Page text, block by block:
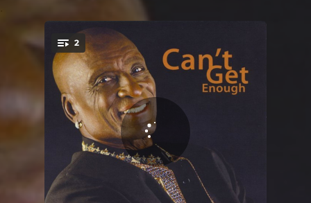
You're all set!
2